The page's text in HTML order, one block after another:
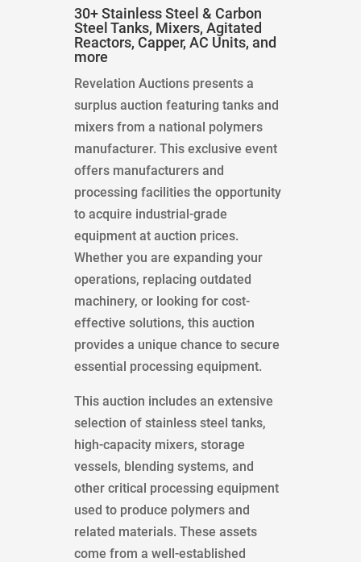
30+ Stainless Steel & Carbon
Steel Tanks, Mixers, Agitated
Reactors, Capper, AC Units, and
more
Revelation Auctions presents a
surplus auction featuring tanks and
mixers from a national polymers
manufacturer. This exclusive event
offers manufacturers and
processing facilities the opportunity
to acquire industrial-grade
equipment at auction prices.
Whether you are expanding your
operations, replacing outdated
machinery, or looking for cost-
effective solutions, this auction
provides a unique chance to secure
essential processing equipment.
This auction includes an extensive
selection of stainless steel tanks,
high-capacity mixers, storage
vessels, blending systems, and
other critical processing equipment
used to produce polymers and
related materials. These assets
come from a well-established